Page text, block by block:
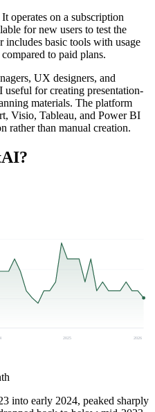
operates on a subscription
for new users to test the
includes basic tools with usage
to paid plans.
UX designers, and
for creating presentation-
materials. The platform
Visio, Tableau, and Power BI
rather than manual creation.
?
2025 2026
into early 2024, peaked sharply